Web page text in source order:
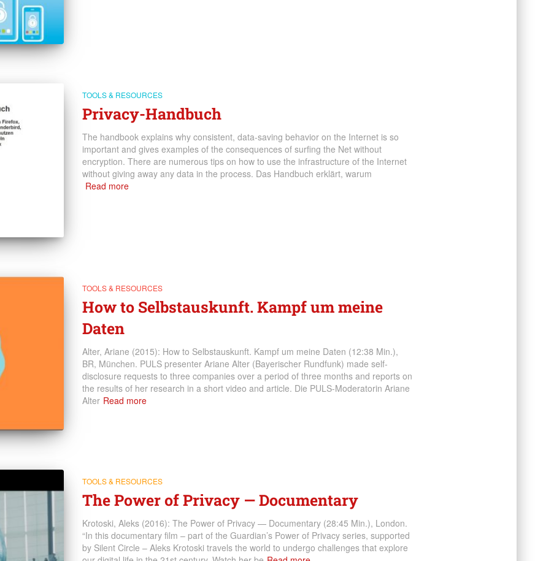
TOOLS & RESOURCES
Privacy-Handbuch
The handbook explains why consistent, data-saving behavior on the Internet is so
important and gives examples of the consequences of surfing the Net without
encryption. There are numerous tips on how to use the infrastructure of the Internet
without giving away any data in the process. Das Handbuch erklärt, warum
Read more
TOOLS & RESOURCES
How to Selbstauskunft. Kampf um meine
Daten
Alter, Ariane (2015): How to Selbstauskunft. Kampf um meine Daten (12:38 Min.),
BR, München. PULS presenter Ariane Alter (Bayerischer Rundfunk) made self-
disclosure requests to three companies over a period of three months and reports on
the results of her research in a short video and article. Die PULS-Moderatorin Ariane
Alter Read more
TOOLS & RESOURCES
The Power of Privacy — Documentary
Krotoski, Aleks (2016): The Power of Privacy — Documentary (28:45 Min.), London.
“In this documentary film – part of the Guardian’s Power of Privacy series, supported
by Silent Circle – Aleks Krotoski travels the world to undergo challenges that explore